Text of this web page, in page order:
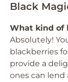
Black
What kind of
Absolutely!
blackberries
provide a
ones can